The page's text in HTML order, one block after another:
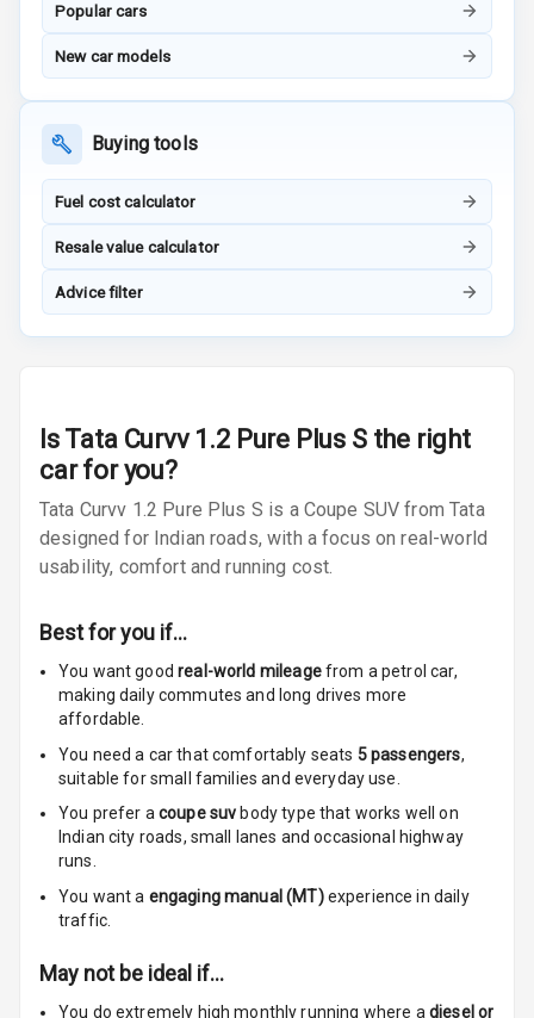
Communication
Audio System
Radio F M
Infotainment
Speakers Front
Speakers Rear
Bluetooth
Touch Screen
Touch Screen
Size
Apple Car Play
Popular cars
New car models
Buying tools
Fuel cost calculator
Resale value calculator
Advice filter
Is Tata Curvv 1.2 Pure Plus Sthe right
car for you?
Tata Curvv 1.2 Pure Plus S is a Coupe SUV from Tata
designed for Indian roads, with a focus on real-world
usability, comfort and running cost.
Best for you if…
You want goodreal-world mileagefrom a petrol car,
making daily commutes and long drives more
affordable.
You need a car that comfortably seats 5passengers,
suitable forsmall families and everyday use.
You prefer acoupe suv body type that works well on
Indian city roads, small lanes and occasional highway
runs.
You want a engaging manual (MT) experience in daily
traffic.
May not be ideal if…
You do extremely high monthly running where a diesel or